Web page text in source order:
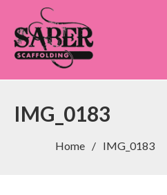
IMG_0183
Home IMG_0183